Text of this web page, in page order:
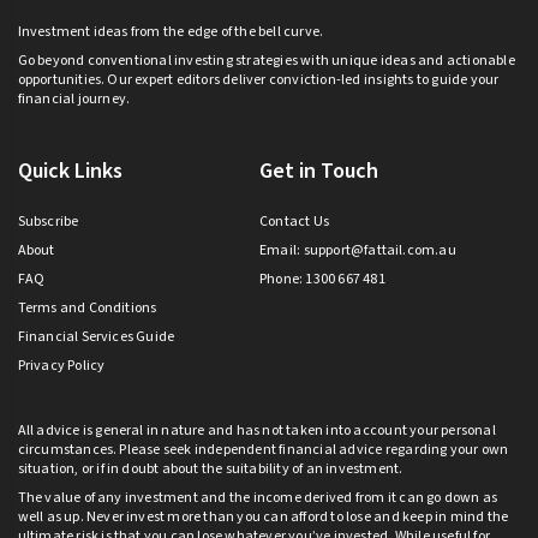
Investment ideas from the edge of the bell curve.
Go beyond conventional investing strategies with unique ideas and actionable
opportunities. Our expert editors deliver conviction-led insights to guide your
financial journey.
Quick Links
Subscribe
About
FAQ
Terms and Conditions
Financial Services Guide
Privacy Policy
Get in Touch
Contact Us
Email: support@fattail.com.au
Phone: 1300 667 481
All advice is general in nature and has not taken into account your personal
circumstances. Please seek independent financial advice regarding your own
situation, or if in doubt about the suitability of an investment.
The value of any investment and the income derived from it can go down as
well as up. Never invest more than you can afford to lose and keep in mind the